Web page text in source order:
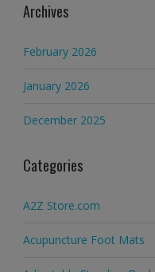
Archives
February 2026
January 2026
December 2025
Categories
A2Z Store.com
Acupuncture Foot Mats